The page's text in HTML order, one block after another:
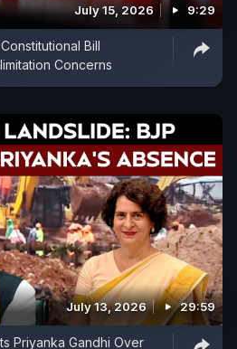
July 15, 2026 9:29
Bill
Concerns
July 13, 2026 29:59
Priyanka Gandhi Over